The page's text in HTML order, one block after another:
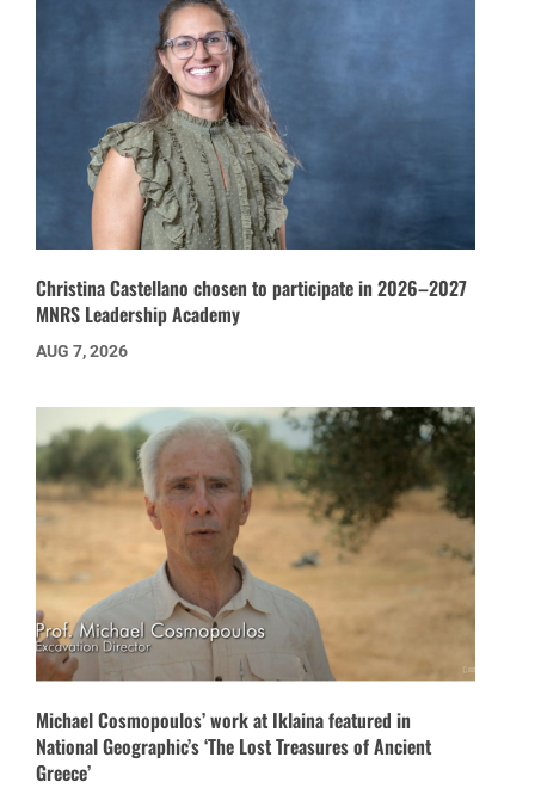
Christina Castellano chosen to participate in 2026–2027
MNRS Leadership Academy
AUG 7, 2026
Michael Cosmopoulos’ work at Iklaina featured in
National Geographic’s ‘The Lost Treasures of Ancient
Greece’